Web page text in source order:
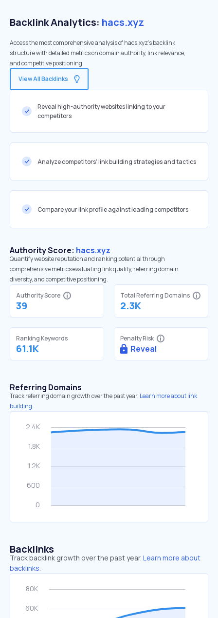
Backlink Analytics: hacs.xyz
Access the most comprehensive analysis of hacs.xyz's backlink
structure with detailed metrics on domain authority, link relevance,
and competitive positioning
View All Backlinks
Reveal high-authority websites linking to your
competitors
Analyze competitors' link building strategies and tactics
Compare your link profile against leading competitors
Authority Score: hacs.xyz
Quantify website reputation and ranking potential through
comprehensive metrics evaluating link quality, referring domain
diversity, and competitive positioning.
Authority Score
39
Total Referring Domains
2.3K
Ranking Keywords
61.1K
Penalty Risk
Reveal
Referring Domains
Track referring domain growth over the past year. Learn more about link
building.
Backlinks
Track backlink growth over the past year. Learn more about
backlinks.